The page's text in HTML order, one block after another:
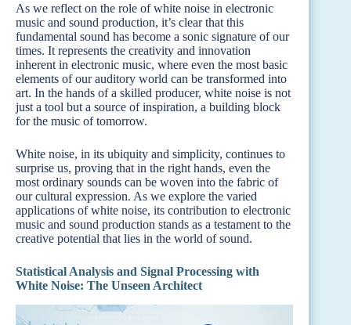
As we reflect on the role of white noise in electronic
music and sound production, it’s clear that this
fundamental sound has become a sonic signature of our
times. It represents the creativity and innovation
inherent in electronic music, where even the most basic
elements of our auditory world can be transformed into
art. In the hands of a skilled producer, white noise is not
just a tool but a source of inspiration, a building block
for the music of tomorrow.
White noise, in its ubiquity and simplicity, continues to
surprise us, proving that in the right hands, even the
most ordinary sounds can be woven into the fabric of
our cultural expression. As we explore the varied
applications of white noise, its contribution to electronic
music and sound production stands as a testament to the
creative potential that lies in the world of sound.
Statistical Analysis and Signal Processing with
White Noise: The Unseen Architect